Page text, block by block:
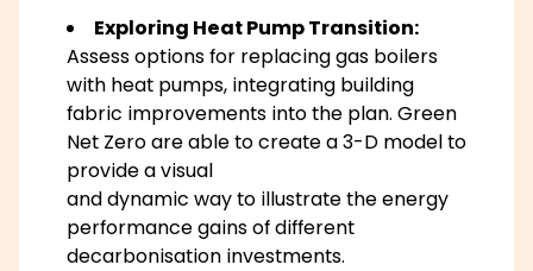
Exploring Heat Pump Transition:
Assess options for replacing gas boilers
with heat pumps, integrating building
fabric improvements into the plan. Green
Net Zero are able to create a 3-D model to
provide a visual
and dynamic way to illustrate the energy
performance gains of different
decarbonisation investments.